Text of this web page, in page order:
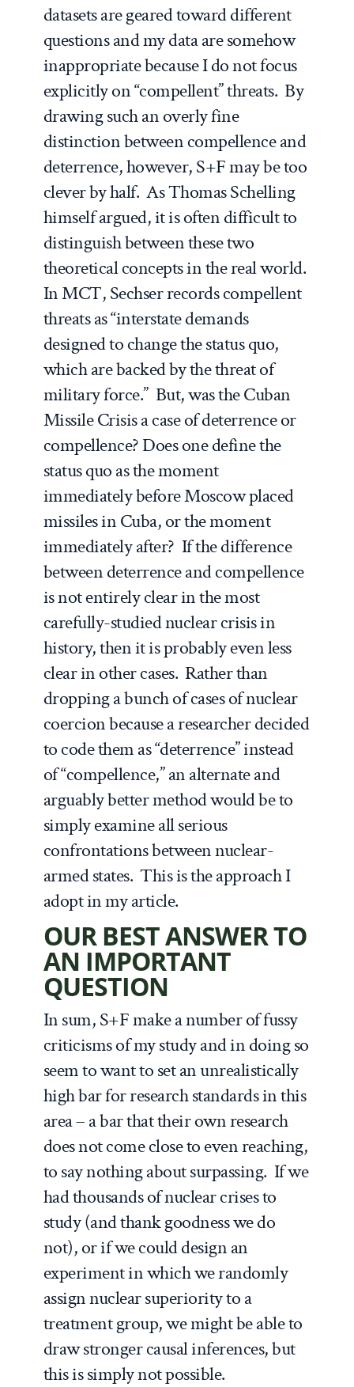
datasets are geared toward different
questions and my data are somehow
inappropriate because I do not focus
explicitly on “compellent” threats. By
drawing such an overly fine
distinction between compellence and
deterrence, however, S+F may be too
clever by half. As Thomas Schelling
himself argued, it is often difficult to
distinguish between these two
theoretical concepts in the real world.
In MCT, Sechser records compellent
threats as “interstate demands
designed to change the status quo,
which are backed by the threat of
military force.” But, was the Cuban
Missile Crisis a case of deterrence or
compellence? Does one define the
status quo as the moment
immediately before Moscow placed
missiles in Cuba, or the moment
immediately after? If the difference
between deterrence and compellence
is not entirely clear in the most
carefully-studied nuclear crisis in
history, then it is probably even less
clear in other cases. Rather than
dropping a bunch of cases of nuclear
coercion because a researcher decided
to code them as “deterrence” instead
of “compellence,” an alternate and
arguably better method would be to
simply examine all serious
confrontations between nuclear-
armed states. This is the approach I
adopt in my article.
OUR BEST ANSWER TO
AN IMPORTANT
QUESTION
In sum, S+F make a number of fussy
criticisms of my study and in doing so
seem to want to set an unrealistically
high bar for research standards in this
area – a bar that their own research
does not come close to even reaching,
to say nothing about surpassing. If we
had thousands of nuclear crises to
study (and thank goodness we do
not), or if we could design an
experiment in which we randomly
assign nuclear superiority to a
treatment group, we might be able to
draw stronger causal inferences, but
this is simply not possible.